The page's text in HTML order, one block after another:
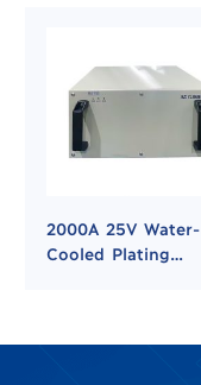
2000A 25V Water-
Cooled Plating